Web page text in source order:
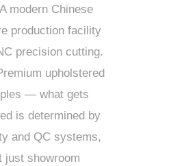
modern Chinese
production facility
precision cutting.
upholstered
— what gets
is determined by
and QC systems,
just showroom